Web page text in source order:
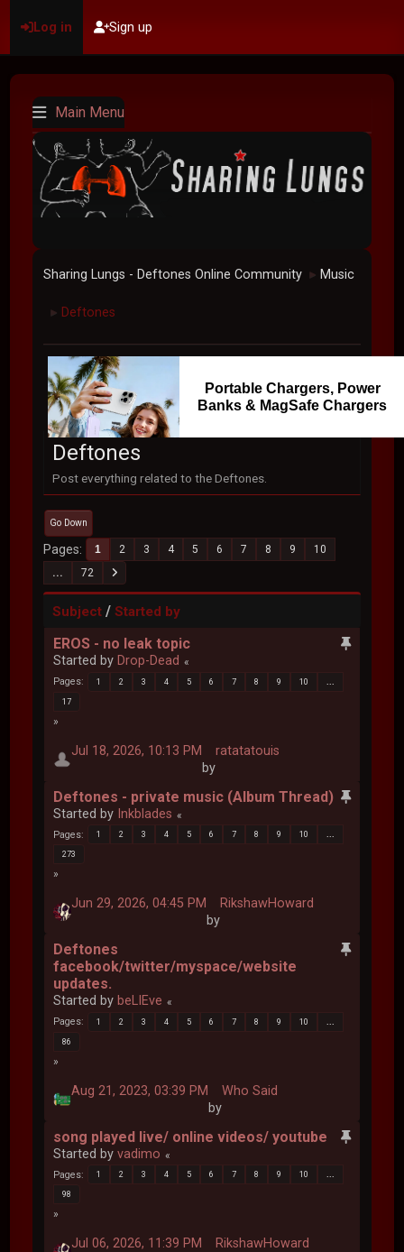
Log in Sign up
Main Menu
Sharing Lungs - Deftones Online Community ► Music
► Deftones
Portable Chargers, Power
Banks & MagSafe Chargers
Deftones
Post everything related to the Deftones.
Go Down
Pages 1 2 3 4 5 6 7 8 9
10
...
72
Subject /Started by
EROS - no leak topic
Started by Drop-Dead
Pages 1 2 3 4 5 6 7 8 9 10
17
Jul 18, 2026, 10:13 PM
by
ratatatouis
Deftones - private music (Album Thread)
Started by Inkblades
Pages 1 2 3 4 5 6 7 8 9 10 ...
273
Jun 29, 2026, 04:45 PM
by
RikshawHoward
Deftones
facebook/twitter/myspace/website
updates.
Started by beLIEve
Pages 1 2 3 4 5 6 7 8 9 10
86
Aug 21, 2023, 03:39 PM
by
Who Said
song played live/ online videos/ youtube
Started byvadimo
Pages 1 2 3 4 5 6 7 8 9 10 ...
98
Jul 06, 2026, 11:39 PM
RikshawHoward